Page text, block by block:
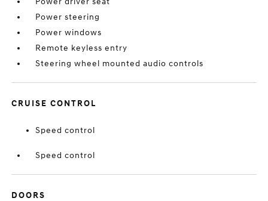
Power steering
Power windows
Remote keyless entry
Steering wheel mounted audio controls
CRUISE CONTROL
Speed control
Speed control
DOORS